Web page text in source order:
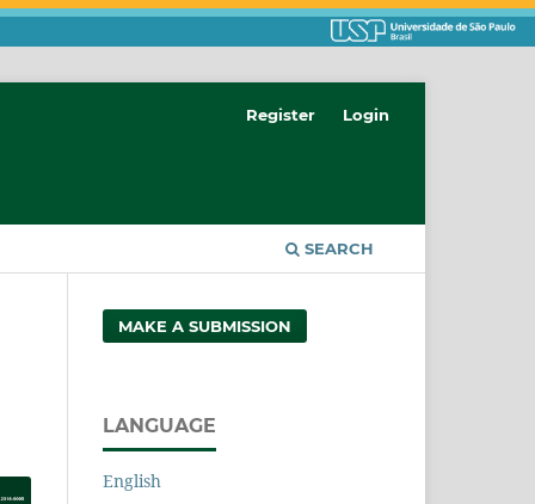
SEARCH
Register Login
MAKE A SUBMISSION
LANGUAGE
English